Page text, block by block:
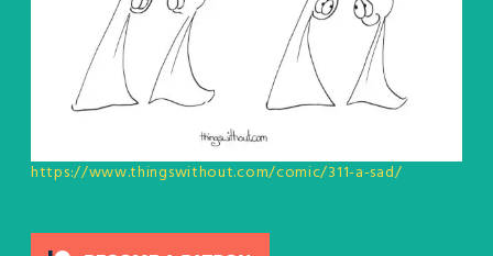
https://www.thingswithout.com/comic/311-a-sad/